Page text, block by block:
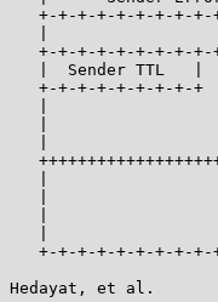
+-+-+-+-+-+-+-+-
|
+-+-+-+-+-+-+-+-
|  Sender TTL   |
+-+-+-+-+-+-+-+-+
|
|
+-+-+-+-+-+-+-+-
Hedayat, et al.